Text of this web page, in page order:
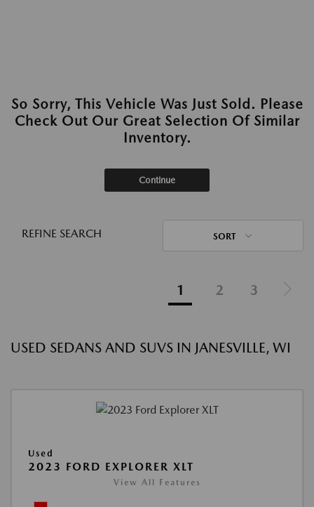
So Sorry, This Vehicle Was Just Sold. Please
Check Out Our Great Selection Of Similar
Inventory.
Continue
REFINE SEARCH SORT
1 2 3
USED SEDANS AND SUVS IN JANESVILLE, WI
Used
2023 FORD EXPLORER XLT
View All Features